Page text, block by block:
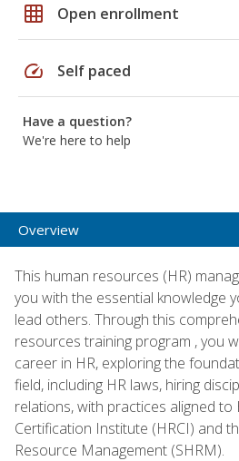
grid_on Open enrollment
speed Self paced
Have a question?
We're here to help
Overview
This human resources (HR)
you with the essential knowledge
lead others. Through this
resources training program , you
career in HR, exploring the
field, including HR laws, hiring
relations, with practices aligned to
Certification Institute (HRCI) and
Resource Management (SHRM).